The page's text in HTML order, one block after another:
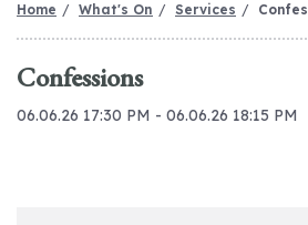
Home What's On Services
Confessions
06.06.26 17:30 PM - 06.06.26 18:15 PM